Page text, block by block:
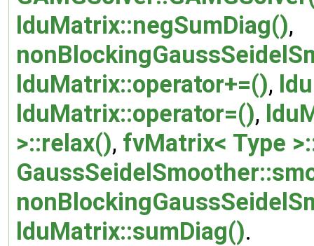
lduMatrix::negSumDiag(),
lduMatrix::operator+=(),
lduMatrix::operator=(),
>::relax(), fvMatrix< Type
lduMatrix::sumDiag().